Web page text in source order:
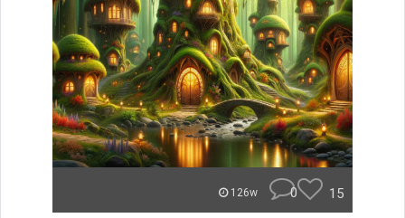
126w 0 15